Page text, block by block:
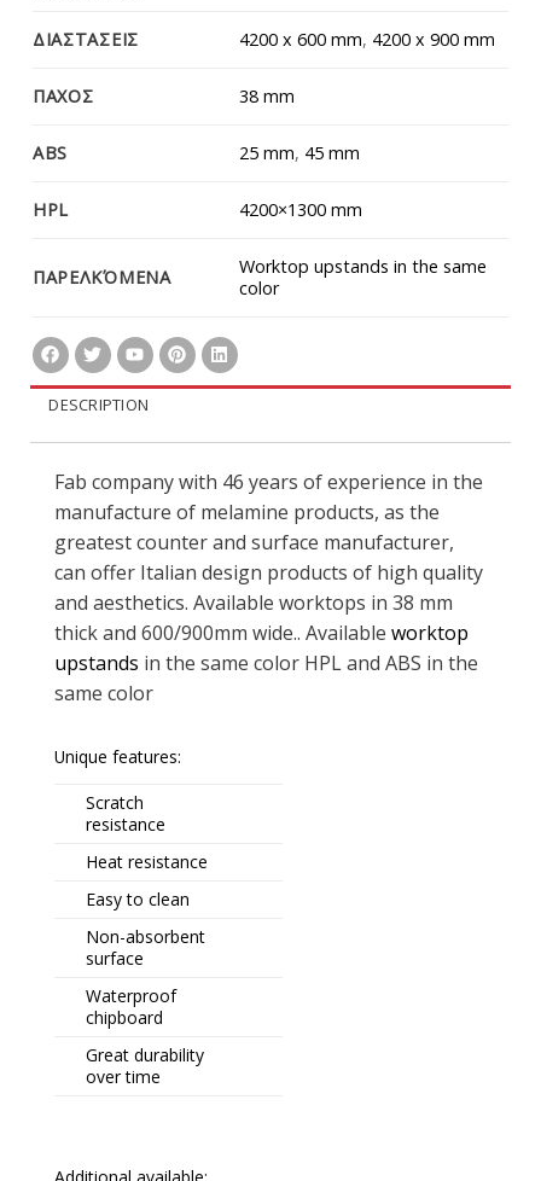
ΔΙΑΣΤΑΣΕΙΣ 4200 x 600 mm, 4200 x 900 mm
ΠΑΧΟΣ 38 mm
ABS 25 mm, 45 mm
HPL 4200×1300 mm
ΠΑΡΕΛΚΌΜΕΝΑ
Worktop upstands in the same
color
DESCRIPTION
Fab company with 46 years of experience in the
manufacture of melamine products, as the
greatest counter and surface manufacturer,
can offer Italian design products of high quality
and aesthetics. Available worktops in 38 mm
thick and 600/900mm wide.. Available worktop
upstands in the same color HPL and ABS in the
same color
Unique features:
Scratch
resistance
Heat resistance
Easy to clean
Non-absorbent
surface
Waterproof
chipboard
Great durability
over time